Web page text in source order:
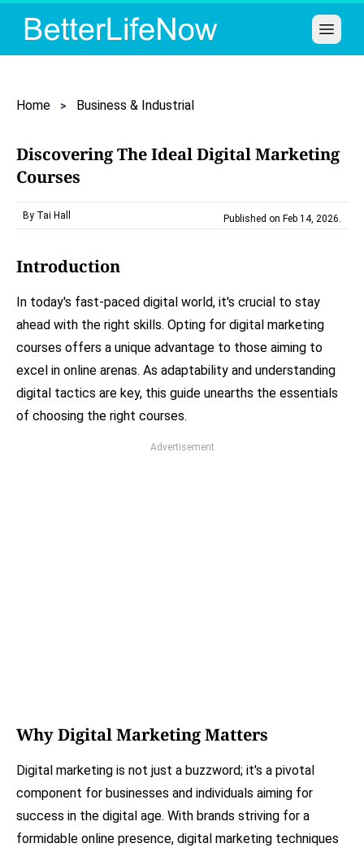
Open
Home Business & Industrial
Discovering The Ideal Digital Marketing
Courses
By Tai Hall Published on Feb 14, 2026.
Introduction
In today's fast-paced digital world, it's crucial to stay
ahead with the right skills. Opting for digital marketing
courses offers a unique advantage to those aiming to
excel in online arenas. As adaptability and understanding
digital tactics are key, this guide unearths the essentials
of choosing the right courses.
Advertisement
Why Digital Marketing Matters
Digital marketing is not just a buzzword; it's a pivotal
component for businesses and individuals aiming for
success in the digital age. With brands striving for a
formidable online presence, digital marketing techniques